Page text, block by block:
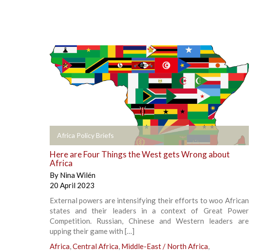
Africa Policy Briefs +
Here are Four Things the West gets Wrong about
Africa
By Nina Wilén
20 April 2023
External powers are intensifying their efforts to woo African
states and their leaders in a context of Great Power
Competition. Russian, Chinese and Western leaders are
upping their game with […]
Africa,Central Africa, Middle-East / North Africa,